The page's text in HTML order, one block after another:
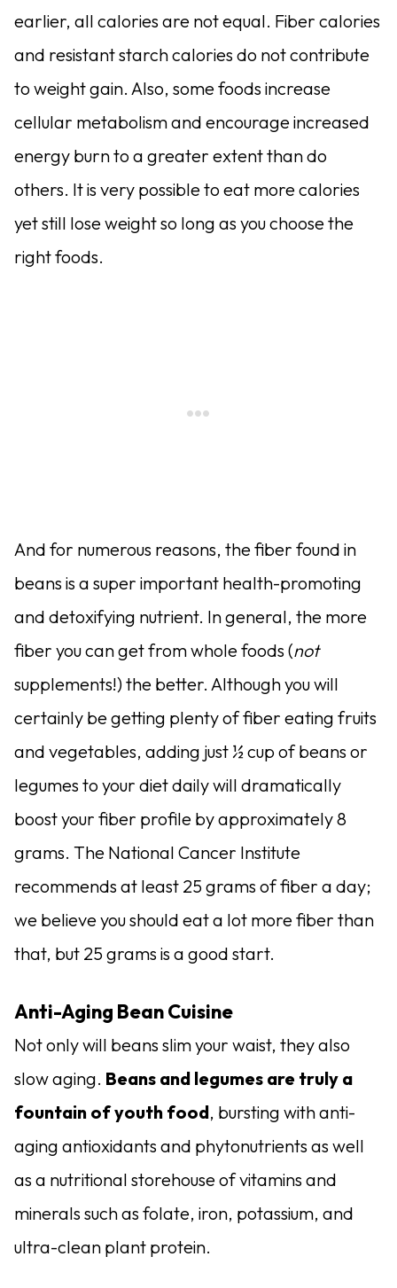
earlier, all calories are not equal. Fiber calories
and resistant starch calories do not contribute
to weight gain. Also, some foods increase
cellular metabolism and encourage increased
energy burn to a greater extent than do
others. It is very possible to eat more calories
yet still lose weight so long as you choose the
right foods.
And for numerous reasons, the fiber found in
beans is a super important health-promoting
and detoxifying nutrient. In general, the more
fiber you can get from whole foods (not
supplements!) the better. Although you will
certainly be getting plenty of fiber eating fruits
and vegetables, adding just ½ cup of beans or
legumes to your diet daily will dramatically
boost your fiber profile by approximately 8
grams. The National Cancer Insti­tute
recommends at least 25 grams of fiber a day;
we believe you should eat a lot more fiber than
that, but 25 grams is a good start.
Anti-Aging Bean Cuisine
Not only will beans slim your waist, they also
slow aging. Beans and legumes are truly a
fountain of youth food, bursting with anti-
aging antioxidants and phytonutrients as well
as a nutritional storehouse of vitamins and
minerals such as folate, iron, potassium, and
ultra-clean plant protein.